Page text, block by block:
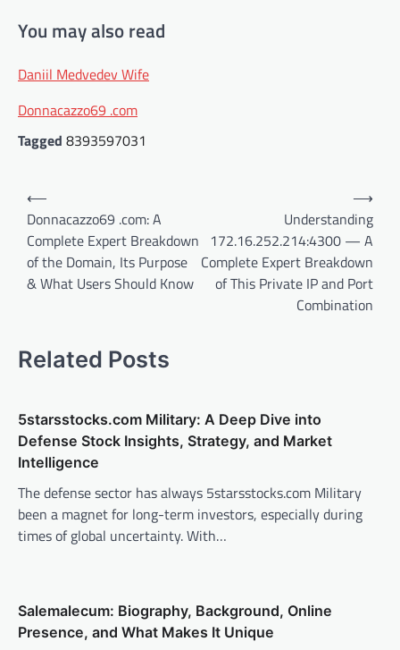
You may also read
Daniil Medvedev Wife
Donnacazzo69 .com
Tagged 8393597031
Post
navigation
⟵
Donnacazzo69 .com: A
Complete Expert Breakdown
of the Domain, Its Purpose
& What Users Should Know
Understanding
172.16.252.214:4300 — A
Complete Expert Breakdown
of This Private IP and Port
Combination
⟶
Related Posts
5starsstocks.com Military: A Deep Dive into
Defense Stock Insights, Strategy, and Market
Intelligence
The defense sector has always 5starsstocks.com Military
been a magnet for long-term investors, especially during
times of global uncertainty. With…
Salemalecum: Biography, Background, Online
Presence, and What Makes It Unique